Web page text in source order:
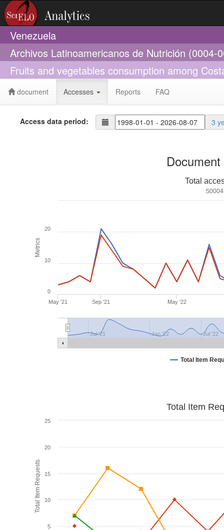
Venezuela
Archivos Latinoamericanos de Nutrición (0004-
Fruits and vegetables consumption among
document Accesses Reports FAQ
Access data period: 3
Metrics
Total
Total Item
May '21 Sep '21 May '22
Jul '21 Jan '22 Jul '22
0
10
20
Total Item Requests
Total Item
5
10
15
20
25